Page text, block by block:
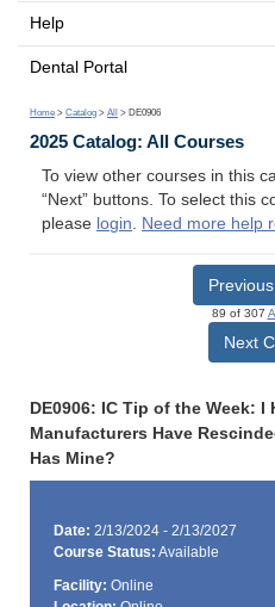
Help
Dental Portal
Home > Catalog > All > DE0906
2025 Catalog: All Courses
To view other courses in this
“Next” buttons. To select this
please login. Need more help
89 of 307
Next
DE0906: IC Tip of the Week: I
Manufacturers Have
Has Mine?
Date: 2/13/2024 - 2/13/2027
Course Status: Available
Facility: Online